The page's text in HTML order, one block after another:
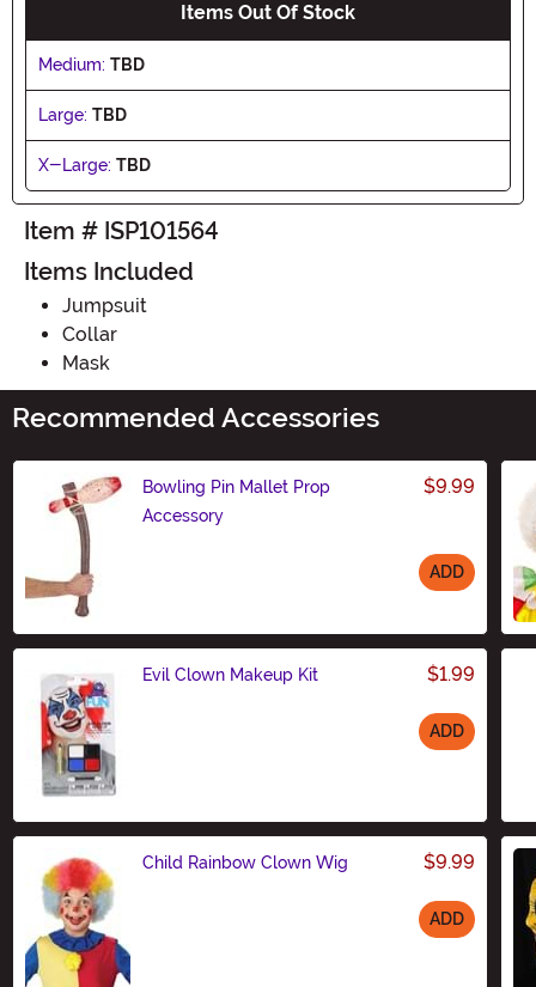
Items Out Of Stock
Medium: TBD
Large: TBD
X-Large: TBD
Item # ISP101564
Items Included
Jumpsuit
Collar
Mask
Recommended Accessories
Bowling Pin Mallet Prop
Accessory
$9.99
ADD
Evil Clown Makeup Kit $1.99
ADD
Child Rainbow Clown Wig $9.99
ADD